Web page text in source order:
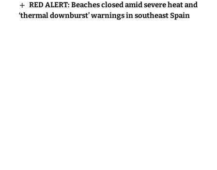
RED ALERT: Beaches closed amid severe heat and
‘thermal downburst’ warnings in southeast Spain